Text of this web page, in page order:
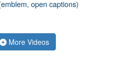
open captions)
More Videos